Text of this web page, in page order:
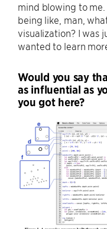
mind blowing to
being like, man,
visualization? I was
wanted to learn
Would you say
as influential as
you got here?